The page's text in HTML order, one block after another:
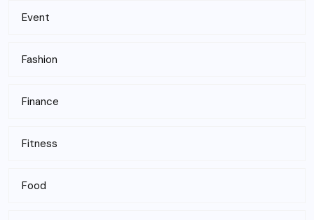
Event
Fashion
Finance
Fitness
Food